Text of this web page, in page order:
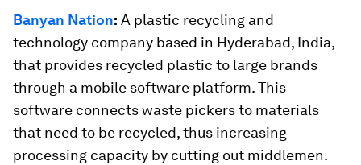
Banyan Nation: A plastic recycling and
technology company based in Hyderabad, India,
that provides recycled plastic to large brands
through a mobile software platform. This
software connects waste pickers to materials
that need to be recycled, thus increasing
processing capacity by cutting out middlemen.